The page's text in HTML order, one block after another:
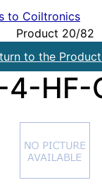
to Coiltronics
Product 20/82
to the
4-HF-